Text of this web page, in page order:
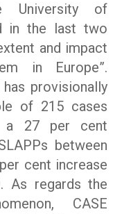
University of
in the last two
and impact
in Europe”.
provisionally
of 215 cases
a 27 per cent
between
cent increase
As regards the
CASE